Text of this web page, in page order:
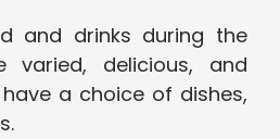
and drinks during the
delicious, and
a choice of dishes,